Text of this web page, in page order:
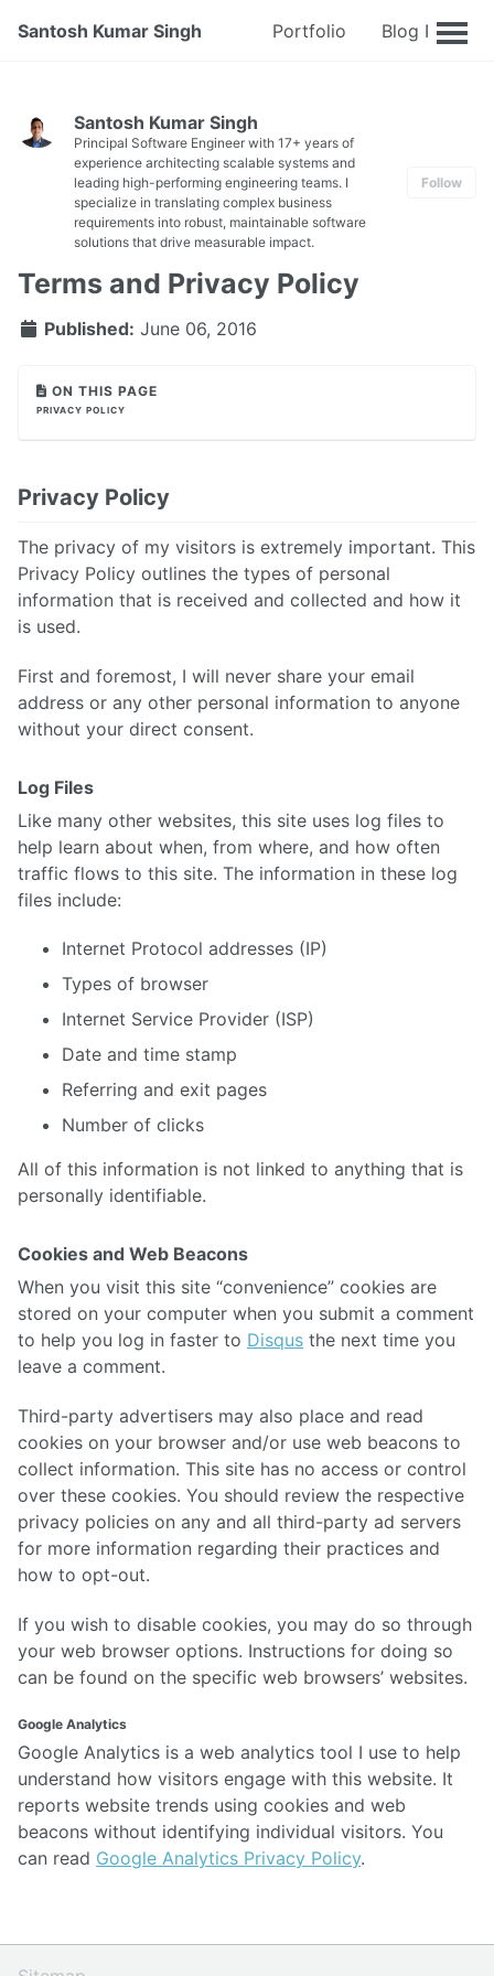
Santosh Kumar Singh Portfolio Blog Posts
Santosh Kumar Singh
Principal Software Engineer with 17+ years of
experience architecting scalable systems and
leading high-performing engineering teams. I
specialize in translating complex business
requirements into robust, maintainable software
solutions that drive measurable impact.
Follow
Terms and Privacy Policy
Published: June 06, 2016
ON THIS PAGE
PRIVACY POLICY
Privacy Policy
The privacy of my visitors is extremely important. This
Privacy Policy outlines the types of personal
information that is received and collected and how it
is used.
First and foremost, I will never share your email
address or any other personal information to anyone
without your direct consent.
Log Files
Like many other websites, this site uses log files to
help learn about when, from where, and how often
traffic flows to this site. The information in these log
files include:
Internet Protocol addresses (IP)
Types of browser
Internet Service Provider (ISP)
Date and time stamp
Referring and exit pages
Number of clicks
All of this information is not linked to anything that is
personally identifiable.
Cookies and Web Beacons
When you visit this site “convenience” cookies are
stored on your computer when you submit a comment
to help you log in faster to Disqus the next time you
leave a comment.
Third-party advertisers may also place and read
cookies on your browser and/or use web beacons to
collect information. This site has no access or control
over these cookies. You should review the respective
privacy policies on any and all third-party ad servers
for more information regarding their practices and
how to opt-out.
If you wish to disable cookies, you may do so through
your web browser options. Instructions for doing so
can be found on the specific web browsers’ websites.
Google Analytics
Google Analytics is a web analytics tool I use to help
understand how visitors engage with this website. It
reports website trends using cookies and web
beacons without identifying individual visitors. You
can read Google Analytics Privacy Policy.